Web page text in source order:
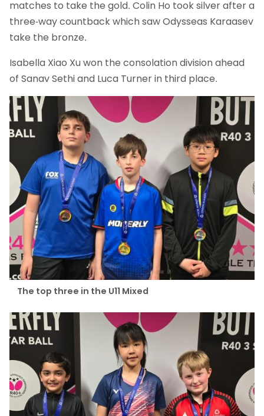
matches to take the gold. Colin Ho took silver after a
three-way countback which saw Odysseas Karaasev
take the bronze.
Isabella Xiao Xu won the consolation division ahead
of Sanav Sethi and Luca Turner in third place.
The top three in the U11 Mixed